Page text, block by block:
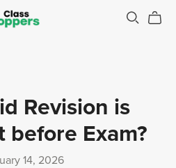
Revision is
Exam?
14, 2026